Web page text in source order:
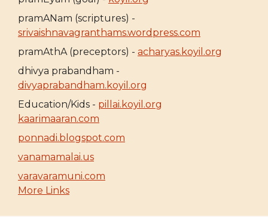
pramANam (scriptures) -
srivaishnavagranthams.wordpress.com
pramAthA (preceptors) - acharyas.koyil.org
dhivya prabandham -
divyaprabandham.koyil.org
Education/Kids - pillai.koyil.org
kaarimaaran.com
ponnadi.blogspot.com
vanamamalai.us
varavaramuni.com
More Links